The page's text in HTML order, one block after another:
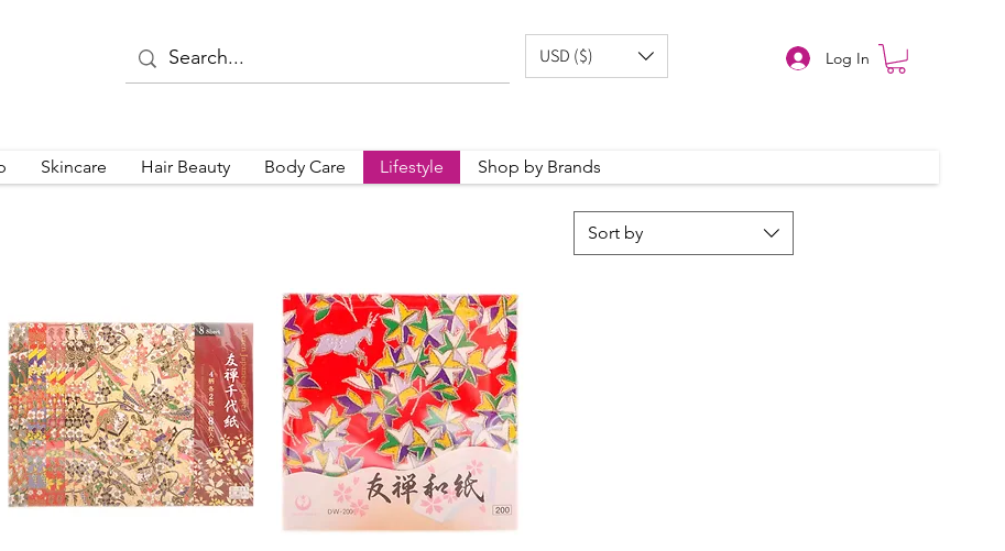
USD ($) Log In
Skincare Hair Beauty Body Care Lifestyle Shop by Brands
Sort by